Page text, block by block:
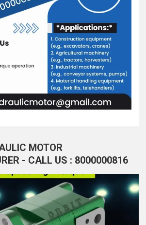
MOTOR
- CALL US : 8000000816